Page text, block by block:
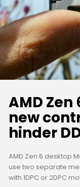
AMD
new
hinder
AMD Zen 6 desktop
use two separate
with 1DPC or 2DPC